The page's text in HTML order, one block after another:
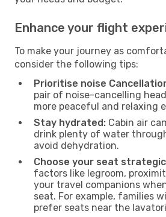
Enhance your flight
To make your journey as
consider the following tips:
Prioritise noise
pair of noise-cancelling
more peaceful and relaxing
Stay hydrated: Cabin air
drink plenty of water
avoid dehydration.
Choose your seat
factors like legroom,
your travel companions
seat. For example, families
prefer seats near the